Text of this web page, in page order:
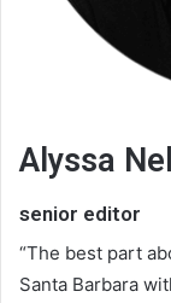
Alyssa
senior editor
“The best part
Santa Barbara